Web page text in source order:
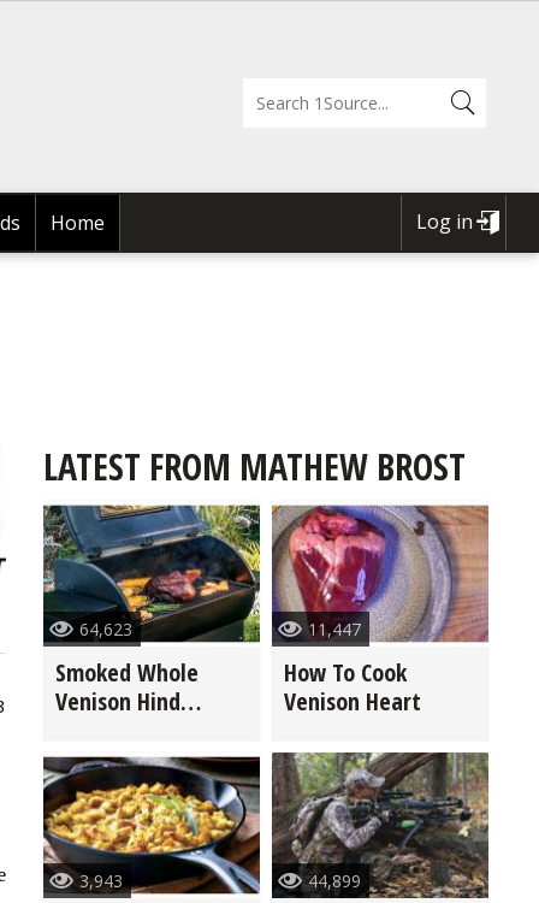
Home
USER
Log in
LATEST FROM MATHEW BROST
64,623
Smoked Whole
Venison Hind
11,447
How To Cook
Venison Heart
3,943 44,899